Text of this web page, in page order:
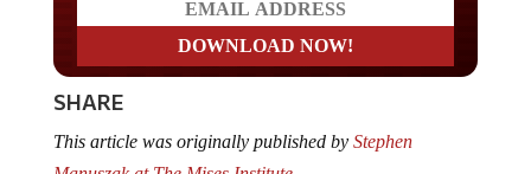
SHARE
Manuszak at The Mises Institute.